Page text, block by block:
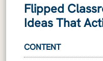
Flipped
Ideas That
CONTENT